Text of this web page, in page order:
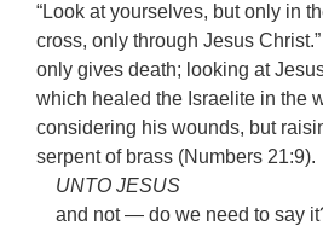
“Look at yourselves, but only in
cross, only through Jesus
only gives death; looking at
which healed the Israelite in the
considering his wounds, but
serpent of brass (Numbers 21:9).
UNTO JESUS
and not — do we need to say